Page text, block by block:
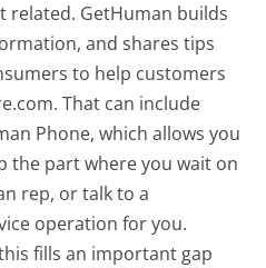
related. GetHuman builds
and shares tips
to help customers
That can include
Phone, which allows you
the part where you wait on
rep, or talk to a
operation for you.
fills an important gap